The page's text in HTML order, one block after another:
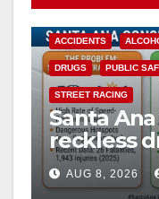
ACCIDENTS
DRUGS PUBLIC
STREET RACING
Santa
reckless
cameras
safety
AUG 8, 2026
ANAHEIM